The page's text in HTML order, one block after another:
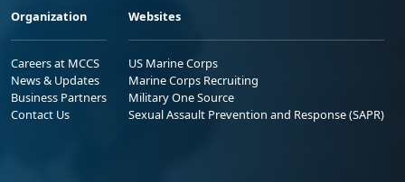
Organization
Careers at MCCS
News & Updates
Business Partners
Contact Us
Websites
US Marine Corps
Marine Corps Recruiting
Military One Source
Sexual Assault Prevention and Response (SAPR)